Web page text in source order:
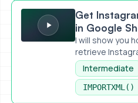
Get Instagram Follower
Get
in Google
I will show you
retrieve
Intermediate
IMPORTXML()